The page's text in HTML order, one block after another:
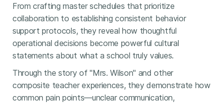
From crafting master schedules that prioritize
collaboration to establishing consistent behavior
support protocols, they reveal how thoughtful
operational decisions become powerful cultural
statements about what a school truly values.
Through the story of "Mrs. Wilson" and other
composite teacher experiences, they demonstrate how
common pain points—unclear communication,